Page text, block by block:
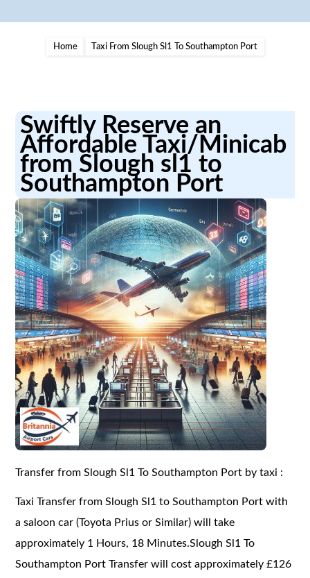
Home Taxi From Slough Sl1 To Southampton Port
Swiftly Reserve an
Affordable Taxi/Minicab
from Slough sl1 to
Southampton Port
Transfer from Slough Sl1 To Southampton Port by taxi :
Taxi Transfer from Slough Sl1 to Southampton Port with
a saloon car (Toyota Prius or Similar) will take
approximately 1 Hours, 18 Minutes.Slough Sl1 To
Southampton Port Transfer will cost approximately £126